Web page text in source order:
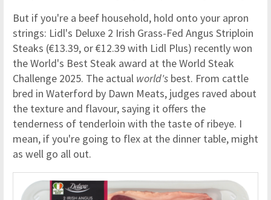
But if you're a beef household, hold onto your apron
strings: Lidl's Deluxe 2 Irish Grass-Fed Angus Striploin
Steaks (€13.39, or €12.39 with Lidl Plus) recently won
the World's Best Steak award at the World Steak
Challenge 2025. The actual world's best. From cattle
bred in Waterford by Dawn Meats, judges raved about
the texture and flavour, saying it offers the
tenderness of tenderloin with the taste of ribeye. I
mean, if you're going to flex at the dinner table, might
as well go all out.